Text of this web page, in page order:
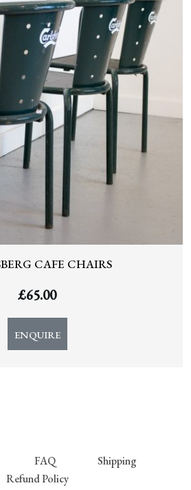
CAFE CHAIRS
£65.00
ENQUIRE
FAQ
Shipping
Refund Policy